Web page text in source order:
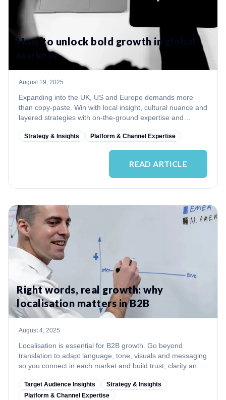
How to unlock bold growth in global
markets
August 19, 2025
Expanding into the UK, US and Europe demands more
than copy‑paste. Win with local insight, cultural nuance and
layered strategies with on‑the‑ground expertise and
Strategy & Insights Platform & Channel Expertise
READ ARTICLE
Right words, real growth: why
localisation matters in B2B
August 4, 2025
Localisation is essential for B2B growth. Go beyond
translation to adapt language, tone, visuals and messaging
so you connect in each market and build trust, clarity and
Target Audience Insights
Strategy & Insights
Platform & Channel Expertise